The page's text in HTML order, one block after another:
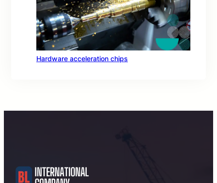
Hardware acceleration chips